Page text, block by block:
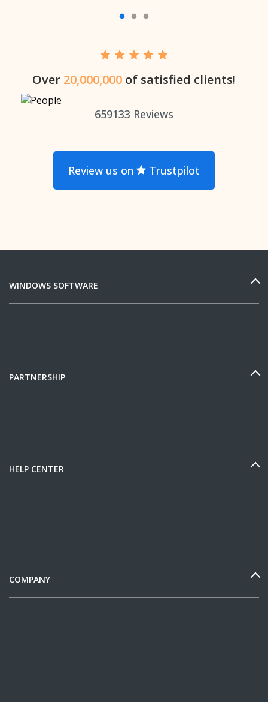
Over 20,000,000 of satisfied clients!
659133 Reviews
Review us on Trustpilot
WINDOWS SOFTWARE
PARTNERSHIP
HELP CENTER
COMPANY